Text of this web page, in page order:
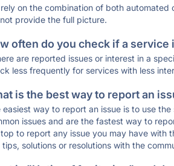
on the combination of both
provide the full picture.
often do you check if a service
are reported issues or interest in a
less frequently for services with less
is the best way to report an
easiest way to report an issue is to use
issues and are the fastest way to
to report any issue you may have with
tips, solutions or resolutions with the